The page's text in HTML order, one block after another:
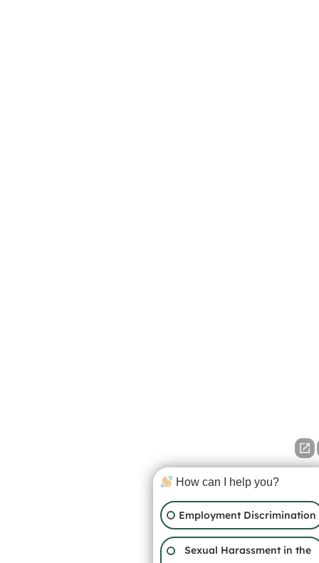
How can I help you?
Employment Discrimination
Sexual Harassment in the